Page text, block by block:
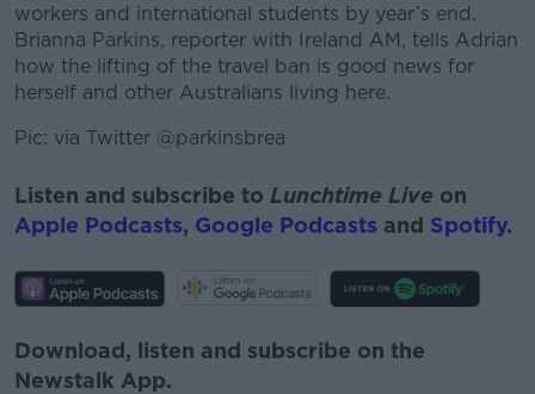
workers and international students by year’s end.
Brianna Parkins, reporter with Ireland AM, tells Adrian
how the lifting of the travel ban is good news for
herself and other Australians living here.
Pic: via Twitter @parkinsbrea
Listen and subscribe to Lunchtime Live on
Apple Podcasts, Google Podcasts and Spotify.
Download, listen and subscribe on the
Newstalk App.